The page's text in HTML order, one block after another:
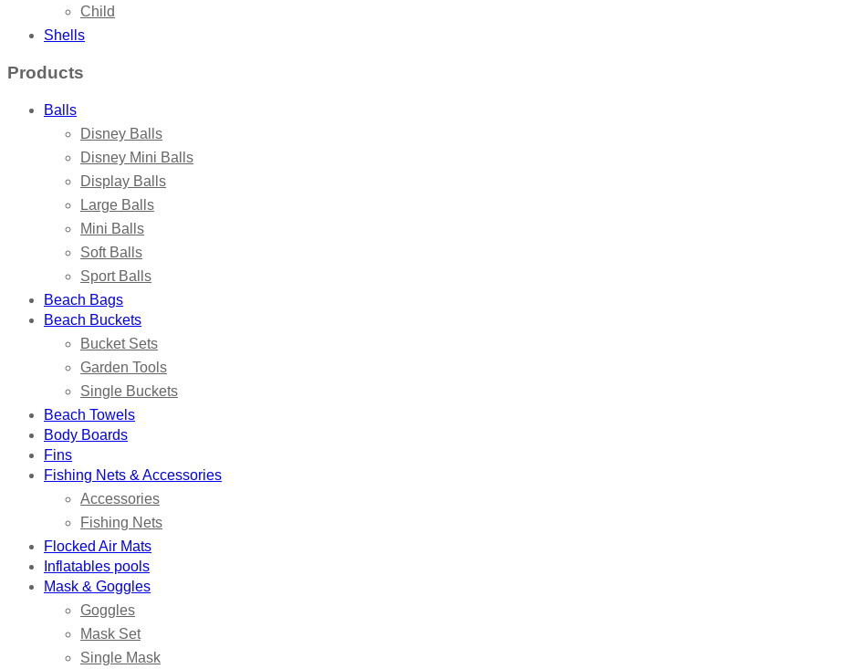
Child
Shells
Products
Balls
Disney Balls
Disney Mini Balls
Display Balls
Large Balls
Mini Balls
Soft Balls
Sport Balls
Beach Bags
Beach Buckets
Bucket Sets
Garden Tools
Single Buckets
Beach Towels
Body Boards
Fins
Fishing Nets & Accessories
Accessories
Fishing Nets
Flocked Air Mats
Inflatables pools
Mask & Goggles
Goggles
Mask Set
Single Mask